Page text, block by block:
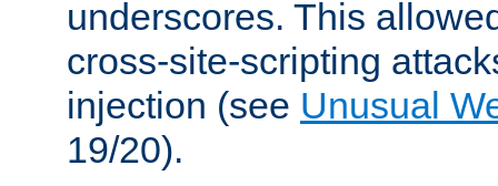
underscores. This
cross-site-scripting
injection (see Unusual
19/20).